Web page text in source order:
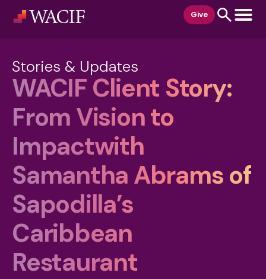
Give
Stories & Updates
WACIF Client Story:
From Vision to
Impactwith
Samantha Abrams of
Sapodilla’s
Caribbean
Restaurant